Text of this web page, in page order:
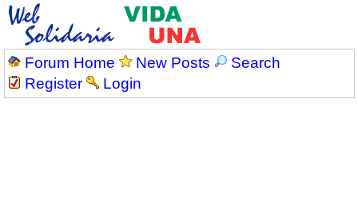
Forum Home New Posts
Search
Register
Login